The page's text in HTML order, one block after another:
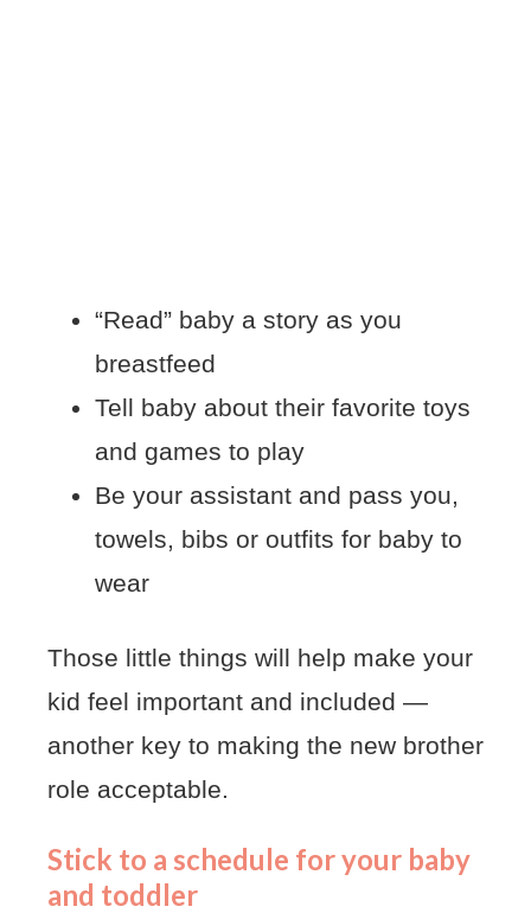
“Read” baby a story as you
breastfeed
Tell baby about their favorite toys
and games to play
Be your assistant and pass you,
towels, bibs or outfits for baby to
wear
Those little things will help make your
kid feel important and included —
another key to making the new brother
role acceptable.
Stick to a schedule for your baby
and toddler